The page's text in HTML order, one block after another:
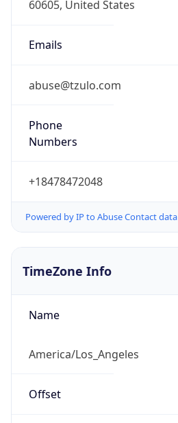
60605, United States
Emails
abuse@tzulo.com
Phone
Numbers
+18478472048
Powered by IP to Abuse Contact data
TimeZone Info
Name
America/Los_Angeles
Offset